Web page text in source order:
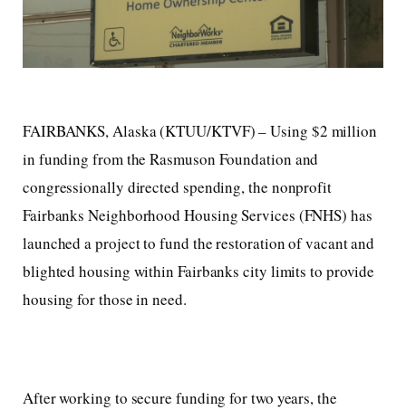
FAIRBANKS, Alaska (KTUU/KTVF) – Using $2 million
in funding from the Rasmuson Foundation and
congressionally directed spending, the nonprofit
Fairbanks Neighborhood Housing Services (FNHS) has
launched a project to fund the restoration of vacant and
blighted housing within Fairbanks city limits to provide
housing for those in need.
After working to secure funding for two years, the